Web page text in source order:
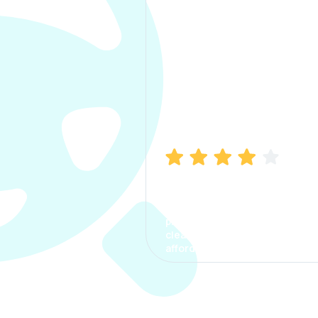
process. The options were
clear, the premium was
affordable.